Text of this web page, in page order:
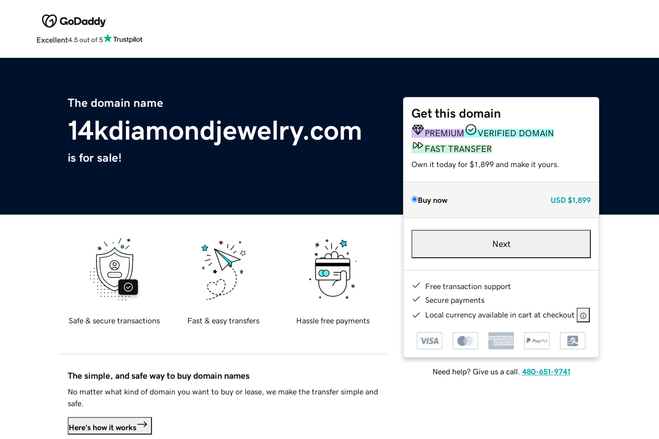
Excellent4.5 out of 5
The domain name
14kdiamondjewelry.com
is for sale!
Get this domain
PREMIUM
VERIFIED DOMAIN
FAST TRANSFER
Own it today for $1,899 and make it yours.
Buy now USD $1,899
Next
Free transaction support
Secure payments
Local currency available in cart at checkout
Need help? Give us a call. 480-651-9741
Safe & secure transactions Fast & easy transfers Hassle free payments
The simple, and safe way to buy domain names
No matter what kind of domain you want to buy or lease, we make the transfer simple and
safe.
Here's how it works